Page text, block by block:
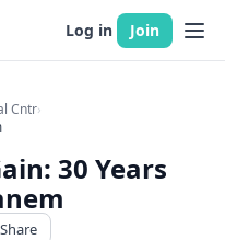
Log in Join
Cntr›
30 Years
Share